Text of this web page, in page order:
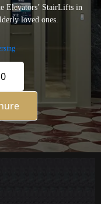
Elevators’ StairLifts in
loved ones.